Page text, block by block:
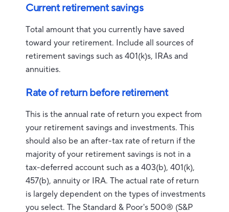
Current retirement savings
Total amount that you currently have saved
toward your retirement. Include all sources of
retirement savings such as 401(k)s, IRAs and
annuities.
Rate of return before retirement
This is the annual rate of return you expect from
your retirement savings and investments. This
should also be an after-tax rate of return if the
majority of your retirement savings is not in a
tax-deferred account such as a 403(b), 401(k),
457(b), annuity or IRA. The actual rate of return
is largely dependent on the types of investments
you select. The Standard & Poor's 500® (S&P